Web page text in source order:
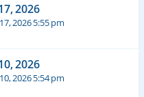
2026
2026 5:55 pm
2026
2026 5:54 pm